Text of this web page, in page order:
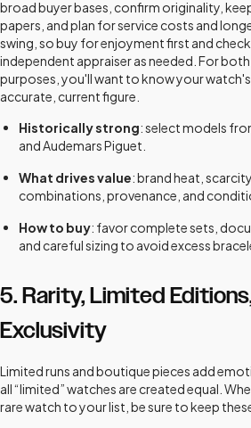
broad buyer bases, confirm originality,
papers, and plan for service costs and
swing, so buy for enjoyment first and check
independent appraiser as needed. For both
purposes, you'll want to know your watch's
accurate, current figure.
Historically strong: select models
and Audemars Piguet.
What drives value: brand heat,
combinations, provenance, and
How to buy: favor complete sets,
and careful sizing to avoid excess
5. Rarity, Limited
Exclusivity
Limited runs and boutique pieces add
all “limited” watches are created equal.
rare watch to your list, be sure to keep